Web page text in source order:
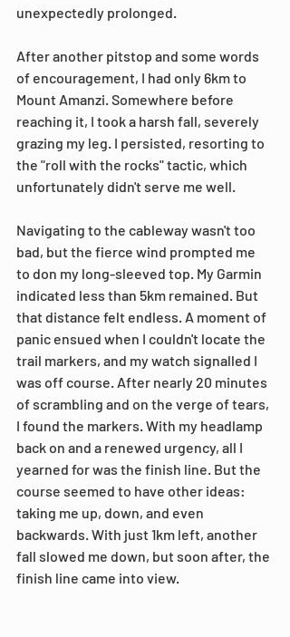
unexpectedly prolonged.
After another pitstop and some words
of encouragement, I had only 6km to
Mount Amanzi. Somewhere before
reaching it, I took a harsh fall, severely
grazing my leg. I persisted, resorting to
the "roll with the rocks" tactic, which
unfortunately didn't serve me well.
Navigating to the cableway wasn't too
bad, but the fierce wind prompted me
to don my long-sleeved top. My Garmin
indicated less than 5km remained. But
that distance felt endless. A moment of
panic ensued when I couldn't locate the
trail markers, and my watch signalled I
was off course. After nearly 20 minutes
of scrambling and on the verge of tears,
I found the markers. With my headlamp
back on and a renewed urgency, all I
yearned for was the finish line. But the
course seemed to have other ideas:
taking me up, down, and even
backwards. With just 1km left, another
fall slowed me down, but soon after, the
finish line came into view.